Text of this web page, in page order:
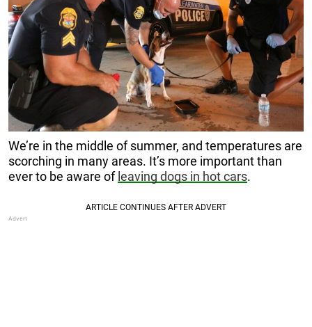
We’re in the middle of summer, and temperatures are
scorching in many areas. It’s more important than
ever to be aware ofleaving dogs in hot cars.